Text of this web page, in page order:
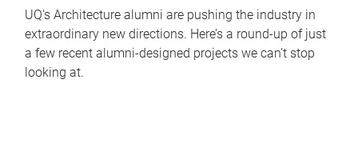
UQ's Architecture alumni are pushing the industry in
extraordinary new directions. Here’s a round-up of just
a few recent alumni-designed projects we can’t stop
looking at.